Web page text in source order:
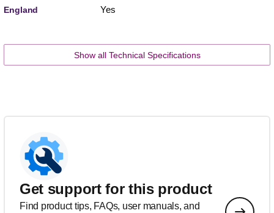
England Yes
Show all Technical Specifications
Get support for this product
Find product tips, FAQs, user manuals, and